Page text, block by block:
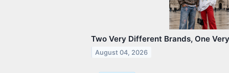
Two Very Different Brands, One
August 04, 2026